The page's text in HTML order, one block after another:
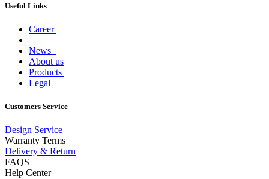
Useful Links
Career
News
About us
Products
Legal
Customers Service
Design Service
Warranty Terms
Delivery & Return
FAQS
Help Center